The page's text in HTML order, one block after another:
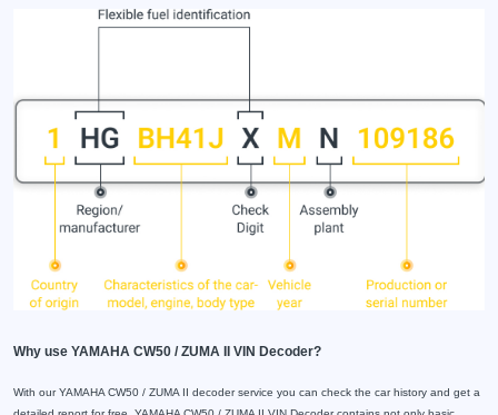
Why use YAMAHA CW50 / ZUMA II VIN Decoder?
With our YAMAHA CW50 / ZUMA II decoder service you can check the car history and get a